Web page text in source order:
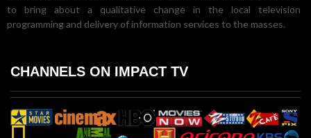
to bring about a qualitative change in the local television
programming and delivery of information services to the masses.
CHANNELS ON IMPACT TV